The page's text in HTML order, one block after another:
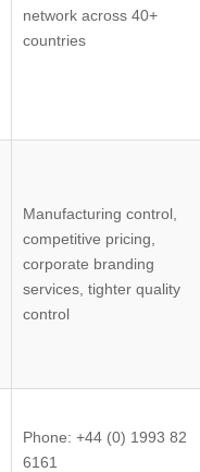
network across 40+
countries
Manufacturing control,
competitive pricing,
corporate branding
services, tighter quality
control
Phone: +44 (0) 1993 82
6161